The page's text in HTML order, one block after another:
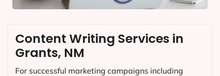
Content Writing Services in
Grants, NM
For successful marketing campaigns including